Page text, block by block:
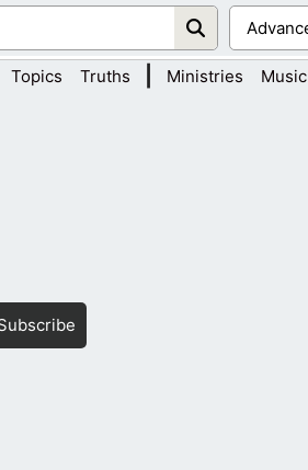
Topics Truths Ministries Music